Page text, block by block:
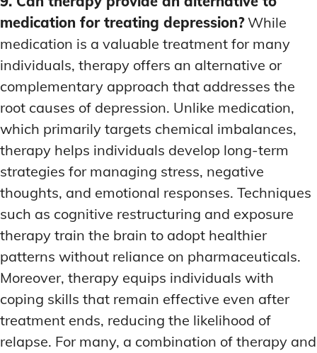
medication for treating depression?While
medication is a valuable treatment for many
individuals, therapy offers an alternative or
complementary approach that addresses the
root causes of depression. Unlike medication,
which primarily targets chemical imbalances,
therapy helps individuals develop long-term
strategies for managing stress, negative
thoughts, and emotional responses. Techniques
such as cognitive restructuring and exposure
therapy train the brain to adopt healthier
patterns without reliance on pharmaceuticals.
Moreover, therapy equips individuals with
coping skills that remain effective even after
treatment ends, reducing the likelihood of
relapse. For many, a combination of therapy and